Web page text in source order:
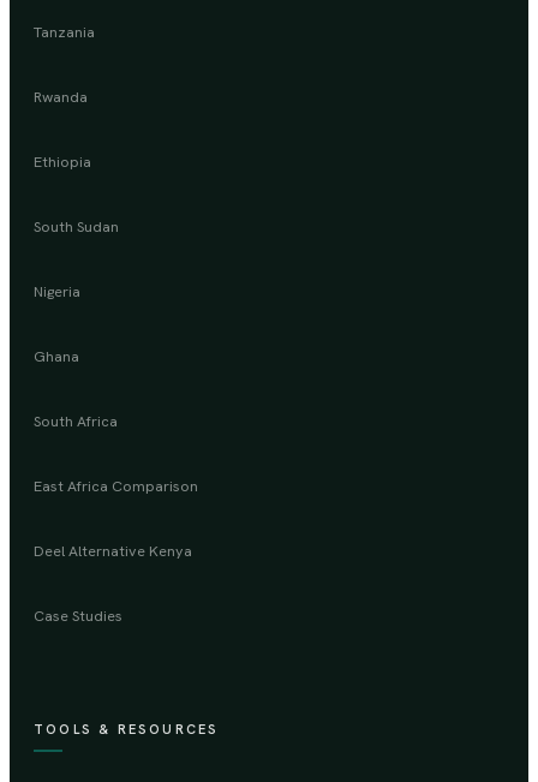
Tanzania
Rwanda
Ethiopia
South Sudan
Nigeria
Ghana
South Africa
East Africa Comparison
Deel Alternative Kenya
Case Studies
TOOLS & RESOURCES